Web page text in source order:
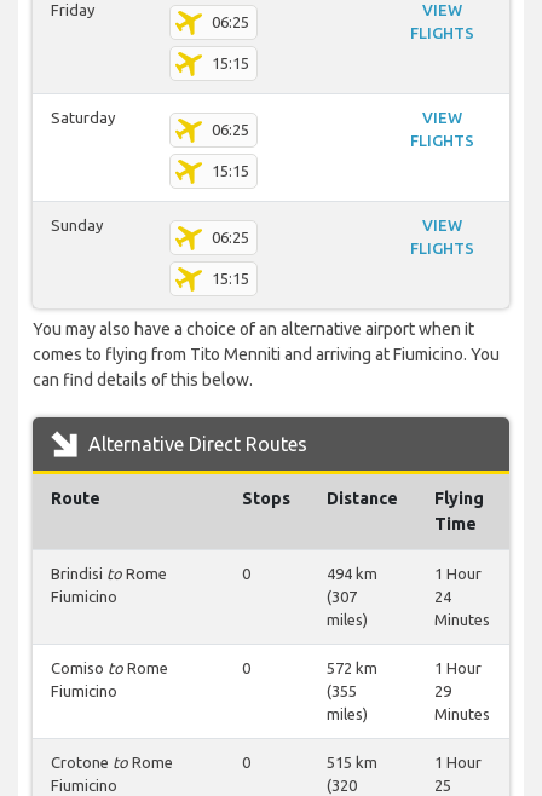
Friday
06:25
15:15
VIEW
FLIGHTS
Saturday
06:25
15:15
VIEW
FLIGHTS
Sunday
06:25
15:15
VIEW
FLIGHTS
You may also have a choice of an alternative airport when it
comes to flying from Tito Menniti and arriving at Fiumicino. You
can find details of this below.
Alternative Direct Routes
Route Stops Distance
Flying
Time
Brindisi to Rome
Fiumicino
0
494 km
(307
miles)
1 Hour
24
Minutes
Comiso to Rome
Fiumicino
0
572 km
(355
miles)
1 Hour
29
Minutes
Crotone to Rome
Fiumicino
0
515 km
(320
1 Hour
25